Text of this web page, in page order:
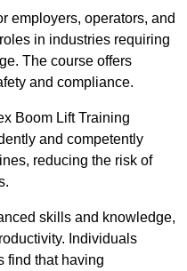
employers, operators, and
in industries requiring
The course offers
and compliance.
Boom Lift Training
and competently
reducing the risk of
skills and knowledge,
Individuals
find that having